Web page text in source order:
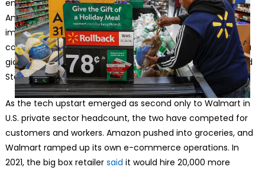
employees’ roles.© Kamil Krzaczynski/Reuters
Amazon has been aggressive about using technology to
improve productivity since its founding in 1994. But the
company created more than a million jobs as it grew into a
giant, hiring workers at fulfillment centers across the United
States to package and route orders.
As the tech upstart emerged as second only to Walmart in
U.S. private sector headcount, the two have competed for
customers and workers. Amazon pushed into groceries, and
Walmart ramped up its own e-commerce operations. In
2021, the big box retailer said it would hire 20,000 more